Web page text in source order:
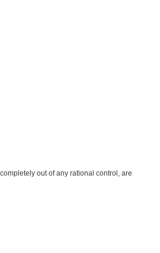
out of any rational control, are